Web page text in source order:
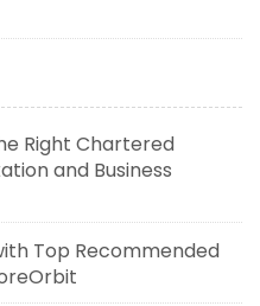
Right Chartered
and Business
Top Recommended